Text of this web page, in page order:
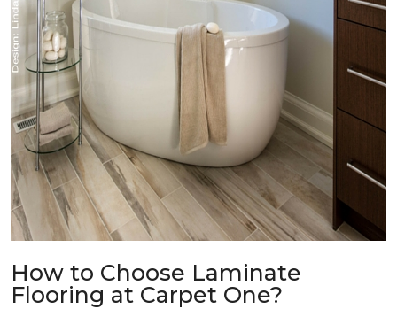
How to Choose Laminate
Flooring at Carpet One?